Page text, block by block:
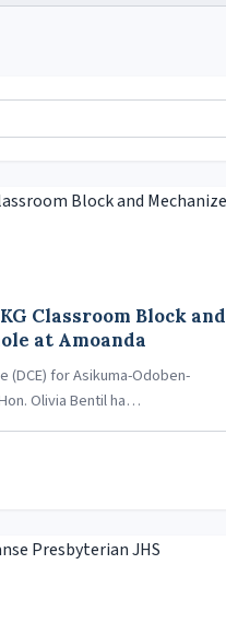
Classroom Block and
at Amoanda
(DCE) for Asikuma-Odoben-
Olivia Bentil ha…